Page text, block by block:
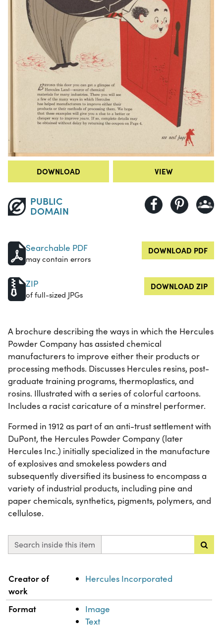
DOWNLOAD VIEW
PUBLIC
DOMAIN
Searchable PDF
may contain errors
DOWNLOAD PDF
ZIP
of full-sized JPGs
DOWNLOAD ZIP
A brochure describing the ways in which the Hercules
Powder Company has assisted chemical
manufacturers to improve either their products or
processing methods. Discusses Hercules resins, post-
graduate training programs, thermoplastics, and
rosins. Illustrated with a series of colorful cartoons.
Includes a racist caricature of a minstrel performer.
Formed in 1912 as part of an anti-trust settlement with
DuPont, the Hercules Powder Company (later
Hercules Inc.) initially specialized in the manufacture
of explosives and smokeless powders and
subsequently diversified its business to encompass a
variety of industrial products, including pine and
paper chemicals, synthetics, pigments, polymers, and
cellulose.
Search inside this item
Property Value
Creator of
work
Hercules Incorporated
Format
Image
Text